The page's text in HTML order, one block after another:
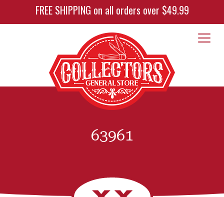
FREE SHIPPING on all orders over $49.99
63961